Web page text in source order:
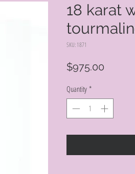
18 karat
SKU: 1871
$975.00
Quantity *